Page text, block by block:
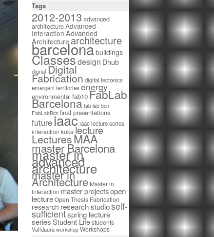
Tags
2012-2013 advanced
architectureAdvanced
Interaction Advanded
Architecture architecture
barcelonabuildings
Classesdesign Dhub
digital Digital
Fabrication digital tectonics
emergent territoriesenergy
environmental fab10FabLab
Barcelona fab lab bcn
FabLabBcn final presentations
futureiaac iaac lecture series
interaction kuka lecture
LecturesMAA
master Barcelona
master in
advanced
architecture
master in
Architecture Master in
Interaction master projectsopen
lectureOpen Thesis Fabrication
research research studioself-
sufficientspring lecture
seriesStudent Lifestudents
Valldaura workshop Workshops